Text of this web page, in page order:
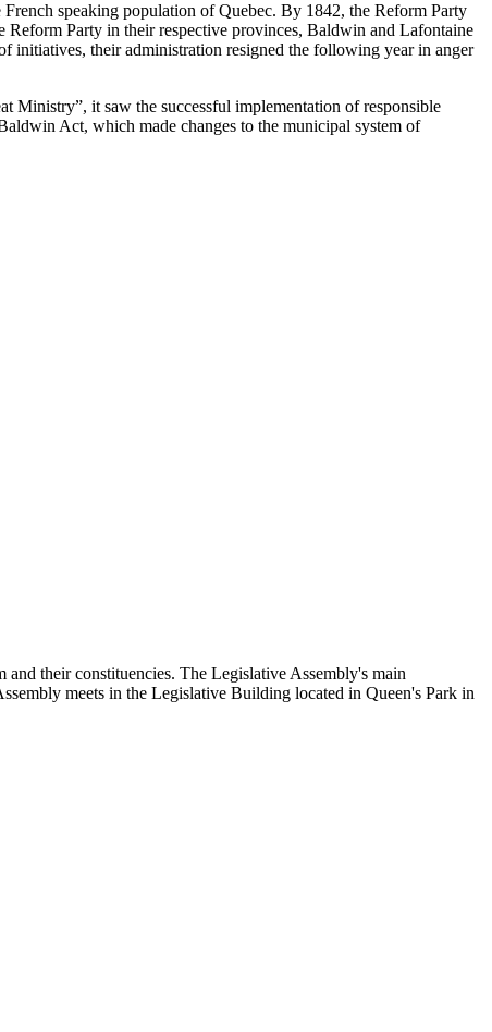
speaking population of Quebec. By 1842, the Reform Party
Reform Party in their respective provinces, Baldwin and Lafontaine
initiatives, their administration resigned the following year in anger
Ministry”, it saw the successful implementation of responsible
Act, which made changes to the municipal system of
their constituencies. The Legislative Assembly's main
meets in the Legislative Building located in Queen's Park in